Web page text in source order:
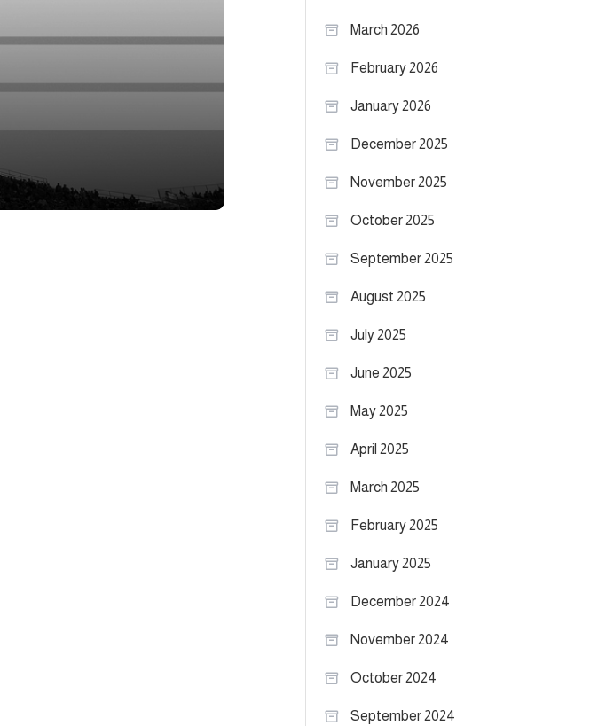
March 2026
February 2026
January 2026
December 2025
November 2025
October 2025
September 2025
August 2025
July 2025
June 2025
May 2025
April 2025
March 2025
February 2025
January 2025
December 2024
November 2024
October 2024
September 2024